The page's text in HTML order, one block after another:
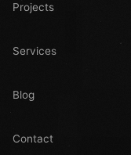
Projects
Services
Blog
Contact